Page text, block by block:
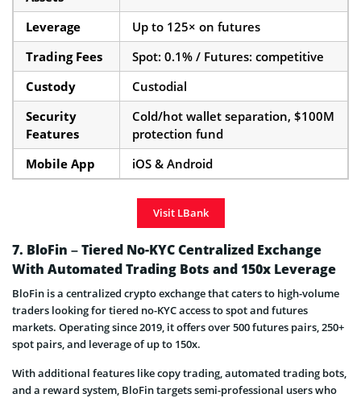
Leverage
Up to 125× on futures
Trading Fees
Spot: 0.1% / Futures: competitive
Custody
Custodial
Security
Features
Cold/hot wallet separation, $100M
protection fund
Mobile App
iOS & Android
Visit LBank
7. BloFin – Tiered No-KYC Centralized Exchange
With Automated Trading Bots and 150x Leverage
BloFin is a centralized crypto exchange that caters to high-volume
traders looking for tiered no-KYC access to spot and futures
markets. Operating since 2019, it offers over 500 futures pairs, 250+
spot pairs, and leverage of up to 150x.
With additional features like copy trading, automated trading bots,
and a reward system, BloFin targets semi-professional users who